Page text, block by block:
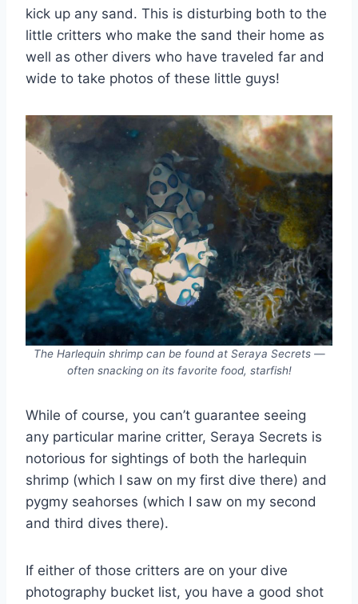
kick up any sand. This is disturbing both to the
little critters who make the sand their home as
well as other divers who have traveled far and
wide to take photos of these little guys!
The Harlequin shrimp can be found at Seraya Secrets —
often snacking on its favorite food, starfish!
While of course, you can’t guarantee seeing
any particular marine critter, Seraya Secrets is
notorious for sightings of both the harlequin
shrimp (which I saw on my first dive there) and
pygmy seahorses (which I saw on my second
and third dives there).
If either of those critters are on your dive
photography bucket list, you have a good shot